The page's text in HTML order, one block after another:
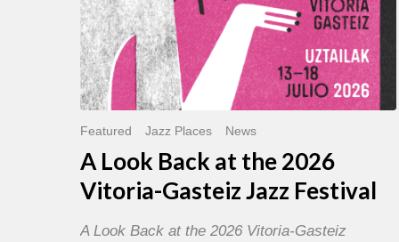
Festival
Featured Jazz Places News
A Look Back at the 2026
Vitoria-Gasteiz Jazz Festival
A Look Back at the 2026 Vitoria-Gasteiz